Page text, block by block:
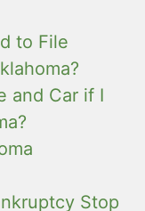
to File
and Car if I
Stop